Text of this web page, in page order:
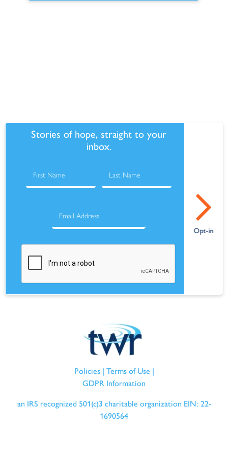
Stories of hope, straight to your
inbox.
Policies| Terms of Use |
GDPR Information
an IRS recognized 501(c)3 charitable organization EIN: 22-
1690564